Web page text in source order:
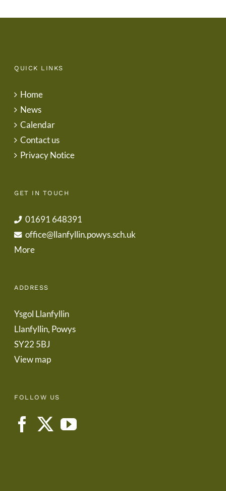
QUICK LINKS
Home
News
Calendar
Contact us
Privacy Notice
GET IN TOUCH
01691 648391
office@llanfyllin.powys.sch.uk
More
ADDRESS
Ysgol Llanfyllin
Llanfyllin, Powys
SY22 5BJ
View map
FOLLOW US